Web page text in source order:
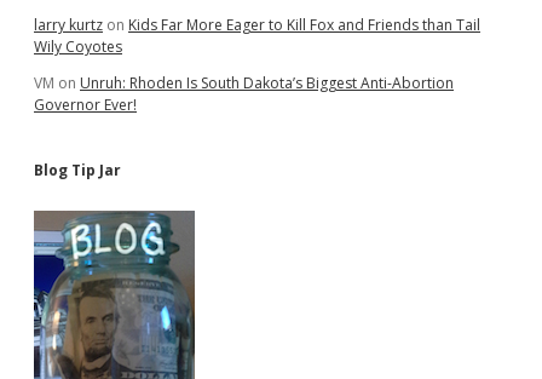
larry kurtz on Kids Far More Eager to Kill Fox and Friends than Tail
Wily Coyotes
VM on Unruh: Rhoden Is South Dakota’s Biggest Anti-Abortion
Governor Ever!
Blog Tip Jar